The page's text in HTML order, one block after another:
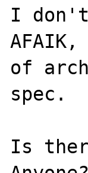
I don't
of
spec.
Is